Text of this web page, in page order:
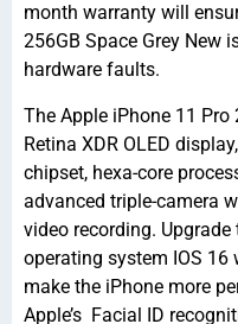
month warranty will
256GB Space Grey New
hardware faults.
The Apple iPhone 11
Retina XDR OLED
chipset, hexa-core
advanced triple-camera
video recording. Upgrade
operating system IOS
make the iPhone more
Apple’s Facial ID